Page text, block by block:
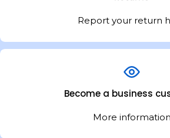
Report your return
Become a business
More information